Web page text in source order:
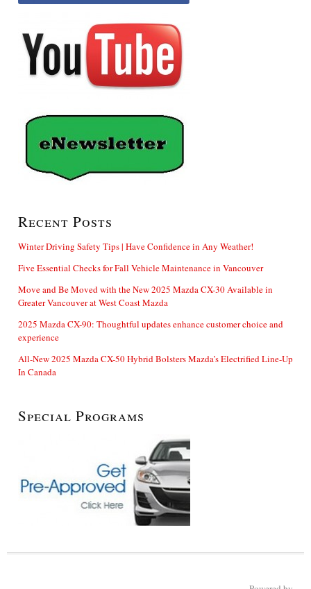
Recent Posts
Winter Driving Safety Tips | Have Confidence in Any Weather!
Five Essential Checks for Fall Vehicle Maintenance in Vancouver
Move and Be Moved with the New 2025 Mazda CX-30 Available in
Greater Vancouver at West Coast Mazda
2025 Mazda CX-90: Thoughtful updates enhance customer choice and
experience
All-New 2025 Mazda CX-50 Hybrid Bolsters Mazda’s Electrified Line-Up
In Canada
Special Programs